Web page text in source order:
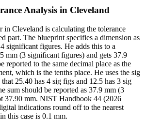
Analysis in Cleveland
in Cleveland is calculating the tolerance
part. The blueprint specifies a dimension as
significant figures. He adds this to a
mm (3 significant figures) and gets 37.9
reported to the same decimal place as the
which is the tenths place. He uses the sig
25.40 has 4 sig figs and 12.5 has 3 sig
sum should be reported as 37.9 mm (3
37.90 mm. NIST Handbook 44 (2026
indications round off to the nearest
this case is 0.1 mm.